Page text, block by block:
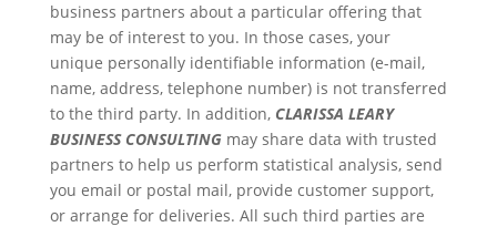
business partners about a particular offering that
may be of interest to you. In those cases, your
unique personally identifiable information (e-mail,
name, address, telephone number) is not transferred
to the third party. In addition, CLARISSA LEARY
BUSINESS CONSULTINGmay share data with trusted
partners to help us perform statistical analysis, send
you email or postal mail, provide customer support,
or arrange for deliveries. All such third parties are